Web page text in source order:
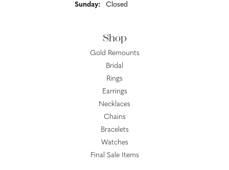
Sunday:
Closed
Shop
Gold Remounts
Bridal
Rings
Earrings
Necklaces
Chains
Bracelets
Watches
Final Sale Items